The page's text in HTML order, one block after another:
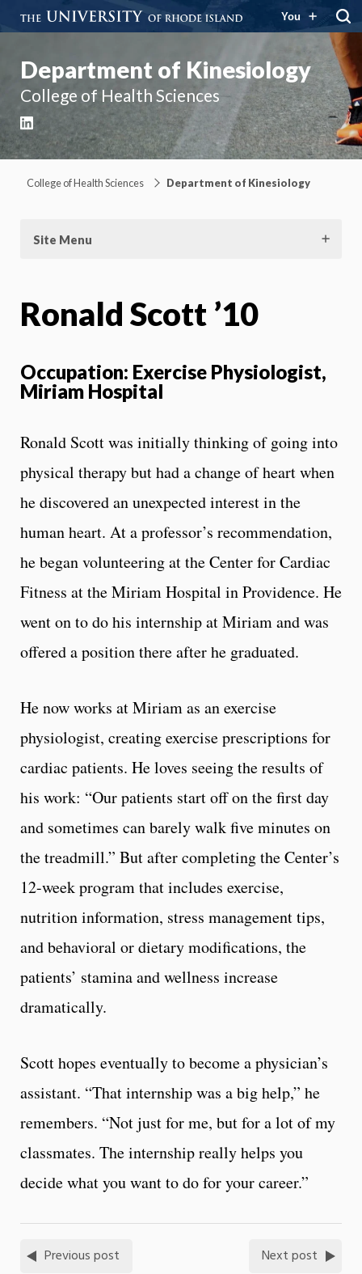
You
Department of Kinesiology
College of Health Sciences
LinkedIn
College of Health Sciences Department of Kinesiology
Site Menu
Ronald Scott ’10
Occupation: Exercise Physiologist,
Miriam Hospital
Ronald Scott was initially thinking of going into
physical therapy but had a change of heart when
he discovered an unexpected interest in the
human heart. At a professor’s recommendation,
he began volunteering at the Center for Cardiac
Fitness at the Miriam Hospital in Providence. He
went on to do his internship at Miriam and was
offered a position there after he graduated.
He now works at Miriam as an exercise
physiologist, creating exercise prescriptions for
cardiac patients. He loves seeing the results of
his work: “Our patients start off on the first day
and sometimes can barely walk five minutes on
the treadmill.” But after completing the Center’s
12-week program that includes exercise,
nutrition information, stress management tips,
and behavioral or dietary modifications, the
patients’ stamina and wellness increase
dramatically.
Scott hopes eventually to become a physician’s
assistant. “That internship was a big help,” he
remembers. “Not just for me, but for a lot of my
classmates. The internship really helps you
decide what you want to do for your career.”
Previous post Next post